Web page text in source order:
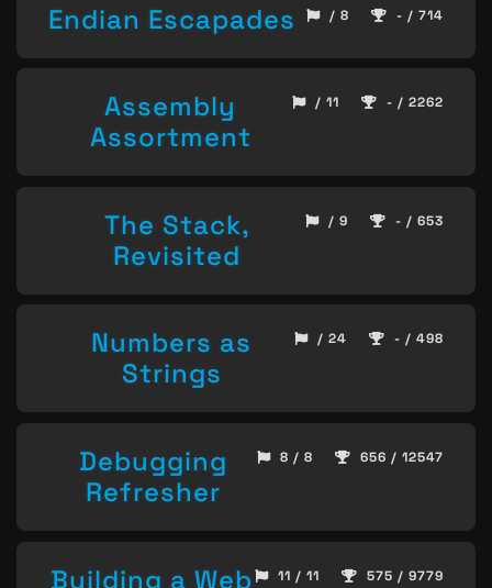
Endian Escapades / 8 - / 714
Assembly
Assortment
/ 11 - / 2262
The Stack,
Revisited
/ 9 - / 653
Numbers as
Strings
/ 24 - / 498
Debugging
Refresher
8 / 8 656 / 12547
Building a Web
11 / 11 575 / 9779